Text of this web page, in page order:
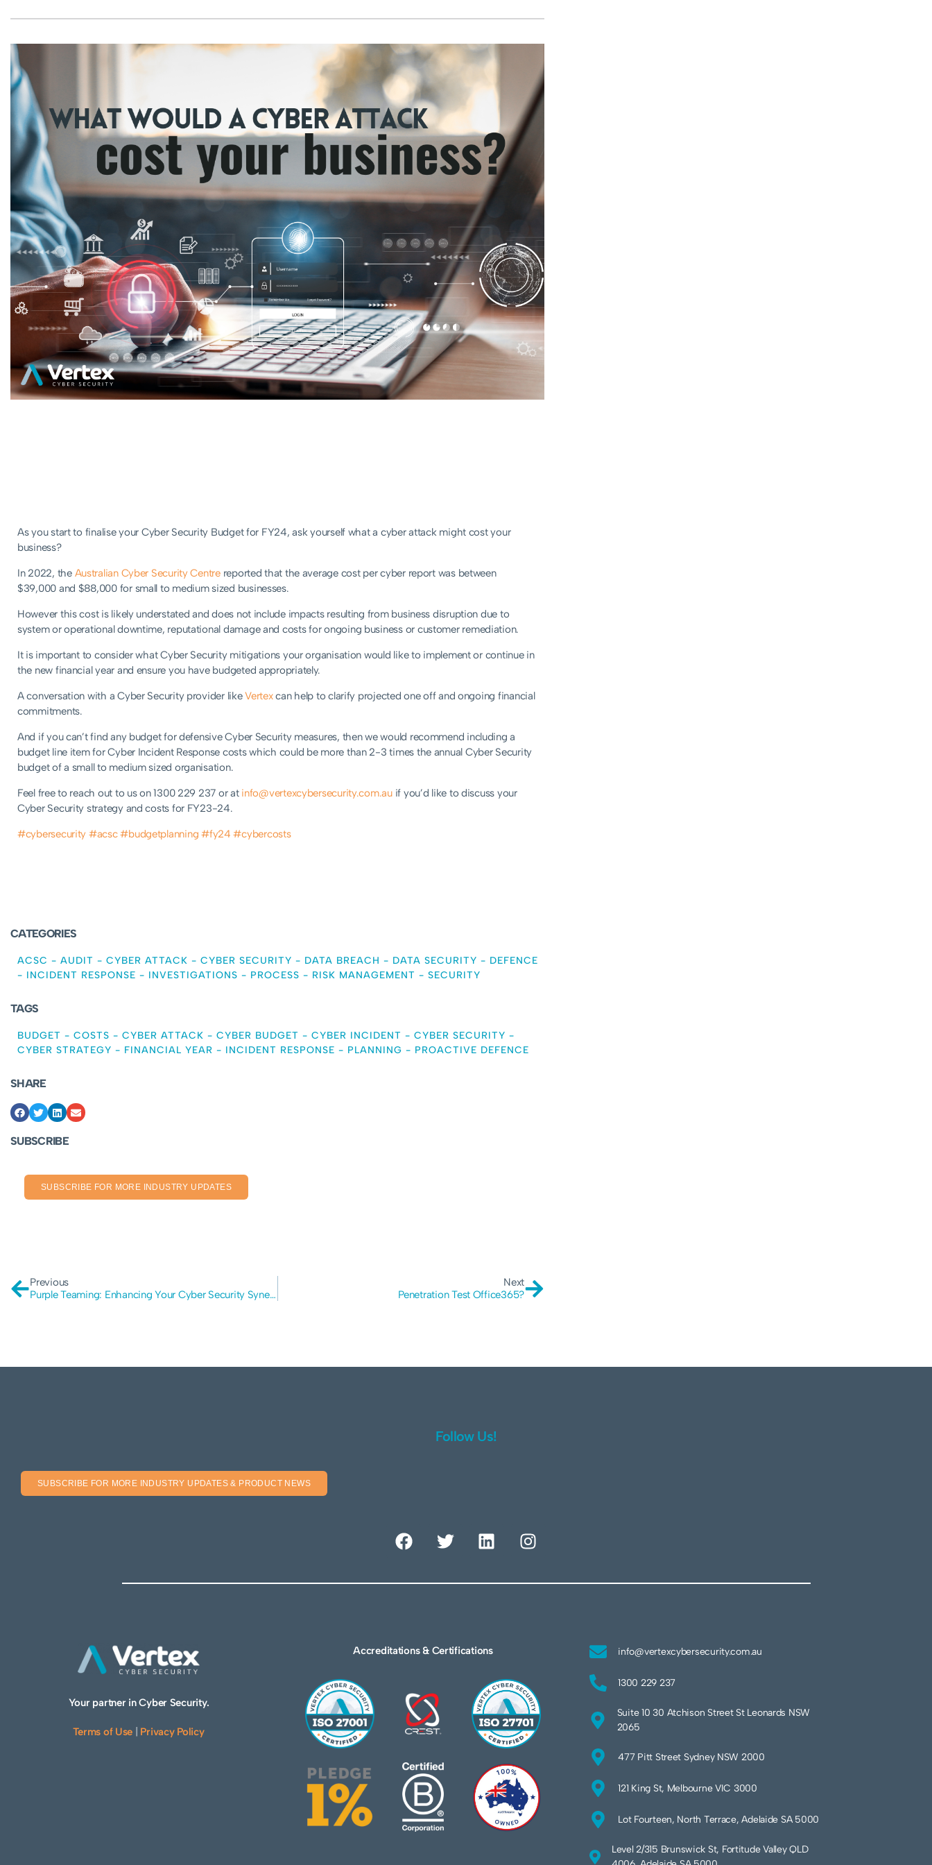
As you start to finalise your Cyber Security Budget for FY24, ask yourself what a cyber attack might cost your
business?
In 2022, the Australian Cyber Security Centrereported that the average cost per cyber report was between
$39,000 and $88,000 for small to medium sized businesses.
However this cost is likely understated and does not include impacts resulting from business disruption due to
system or operational downtime, reputational damage and costs for ongoing business or customer remediation.
It is important to consider what Cyber Security mitigations your organisation would like to implement or continue in
the new financial year and ensure you have budgeted appropriately.
A conversation with a Cyber Security provider likeVertexcan help to clarify projected one off and ongoing financial
commitments.
And if you can’t find any budget for defensive Cyber Security measures, then we would recommend including a
budget line item for Cyber Incident Response costs which could be more than 2-3 times the annual Cyber Security
budget of a small to medium sized organisation.
Feel free to reach out to us on 1300 229 237 or at info@vertexcybersecurity.com.auif you’d like to discuss your
Cyber Security strategy and costs for FY23-24.
#cybersecurity #acsc #budgetplanning #fy24 #cybercosts
CATEGORIES
ACSC - AUDIT - CYBER ATTACK - CYBER SECURITY - DATA BREACH - DATA SECURITY - DEFENCE
- INCIDENT RESPONSE - INVESTIGATIONS - PROCESS - RISK MANAGEMENT - SECURITY
TAGS
BUDGET - COSTS - CYBER ATTACK - CYBER BUDGET - CYBER INCIDENT - CYBER SECURITY -
CYBER STRATEGY - FINANCIAL YEAR - INCIDENT RESPONSE - PLANNING - PROACTIVE DEFENCE
SHARE
SUBSCRIBE
SUBSCRIBE FOR MORE INDUSTRY UPDATES
Previous
Purple Teaming: Enhancing Your Cyber Security Synergy
Next
Penetration Test Office365?
Follow Us!
SUBSCRIBE FOR MORE INDUSTRY UPDATES & PRODUCT NEWS
Your partner in Cyber Security.
Terms of Use Privacy Policy
Accreditations & Certifications info@vertexcybersecurity.com.au
1300 229 237
Suite 10 30 Atchison Street St Leonards NSW
2065
477 Pitt Street Sydney NSW 2000
121 King St, Melbourne VIC 3000
Lot Fourteen, North Terrace, Adelaide SA 5000
Level 2/315 Brunswick St, Fortitude Valley QLD